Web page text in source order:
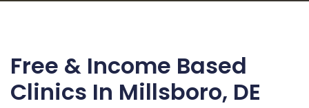
Free & Income Based
Clinics In Millsboro, DE